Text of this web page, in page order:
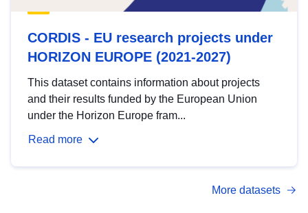
CORDIS - EU research projects under
HORIZON EUROPE (2021-2027)
This dataset contains information about projects
and their results funded by the European Union
under the Horizon Europe fram...
Read more
More datasets